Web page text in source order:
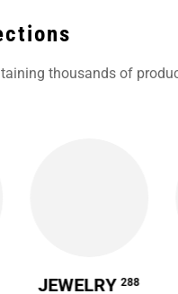
thousands of
JEWELRY288